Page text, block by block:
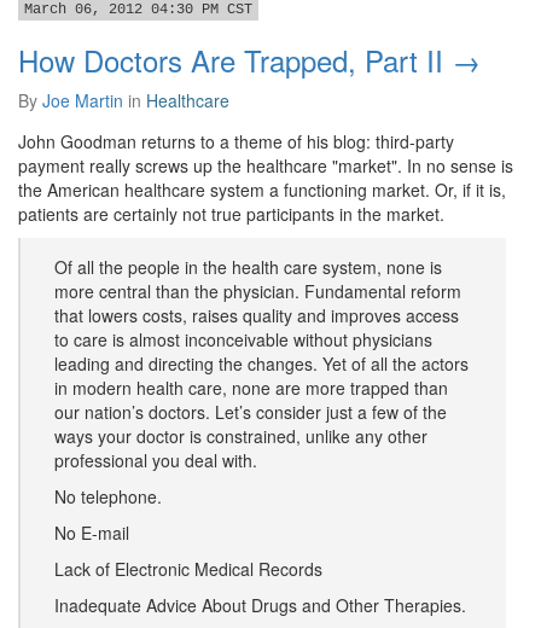
March 06, 2012 04:30 PM CST
How Doctors Are Trapped, Part II →
By Joe Martin in Healthcare
John Goodman returns to a theme of his blog: third-party
payment really screws up the healthcare "market". In no sense is
the American healthcare system a functioning market. Or, if it is,
patients are certainly not true participants in the market.
Of all the people in the health care system, none is
more central than the physician. Fundamental reform
that lowers costs, raises quality and improves access
to care is almost inconceivable without physicians
leading and directing the changes. Yet of all the actors
in modern health care, none are more trapped than
our nation’s doctors. Let’s consider just a few of the
ways your doctor is constrained, unlike any other
professional you deal with.
No telephone.
No E-mail
Lack of Electronic Medical Records
Inadequate Advice About Drugs and Other Therapies.